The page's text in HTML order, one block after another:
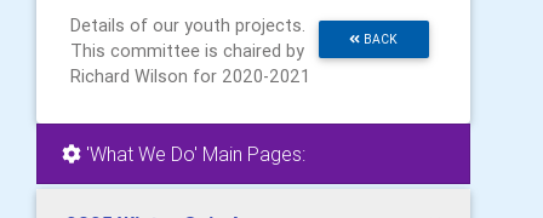
BACK
Details of our youth projects.
This committee is chaired by
Richard Wilson for 2020-2021
'What We Do' Main Pages: